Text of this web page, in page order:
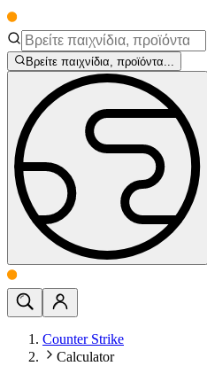
Βρείτε παιχνίδια, προϊόντα...
Counter Strike
Calculator